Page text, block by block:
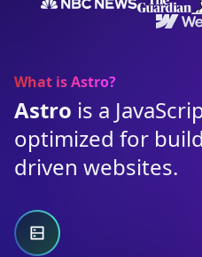
What is Astro?
Astro is a
optimized for
driven websites.